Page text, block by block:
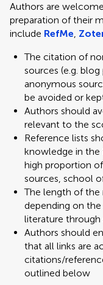
Authors are
preparation of their
include RefMe,
The citation of
sources (e.g.
anonymous
be avoided or
Authors should
relevant to the
Reference lists
knowledge in the
high proportion
sources, school
The length of the
depending on
literature
Authors should
that all links are
citations/
outlined below